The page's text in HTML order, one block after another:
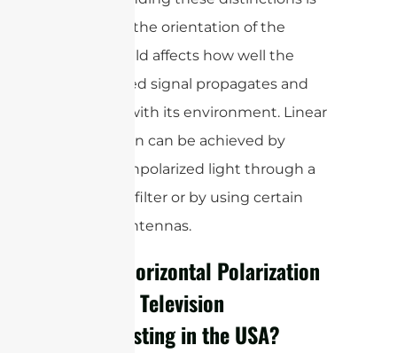
crucial, as the orientation of the
electric field affects how well the
transmitted signal propagates and
interacts with its environment. Linear
polarization can be achieved by
passing unpolarized light through a
polarizing filter or by using certain
types of antennas.
Why is Horizontal Polarization
Used for Television
Broadcasting in theUSA?